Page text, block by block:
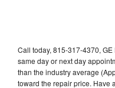
Call today, 815-317-4370,
same day or next day
than the industry average
toward the repair price. Have